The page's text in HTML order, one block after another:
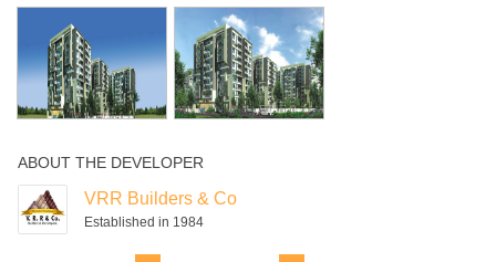
Rain Water
Harvesting
Swimming Pool Jogging Track
ABOUT THE DEVELOPER
VRR Builders & Co
Established in 1984